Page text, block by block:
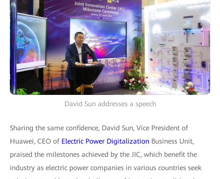
David Sun addresses a speech
Sharing the same confidence, David Sun, Vice President of
Huawei, CEO of Electric Power Digitalization Business Unit,
praised the milestones achieved by the JIC, which benefit the
industry as electric power companies in various countries seek